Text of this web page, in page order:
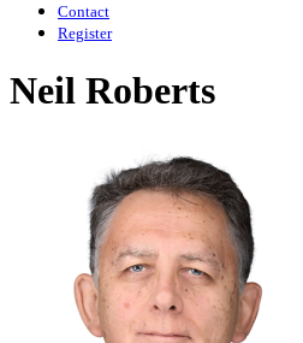
Contact
Register
Neil Roberts